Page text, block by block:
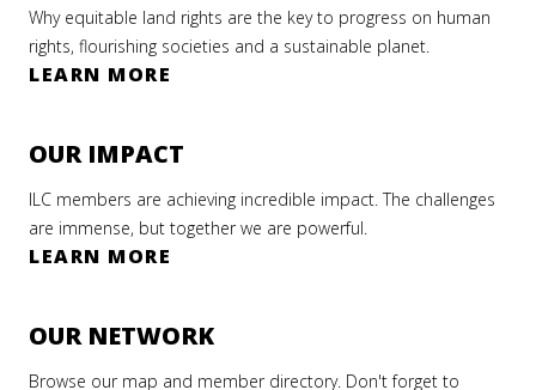
Why equitable land rights are the key to progress on human
rights, flourishing societies and a sustainable planet.
LEARN MORE
OUR IMPACT
ILC members are achieving incredible impact. The challenges
are immense, but together we are powerful.
LEARN MORE
OUR NETWORK
Browse our map and member directory. Don't forget to